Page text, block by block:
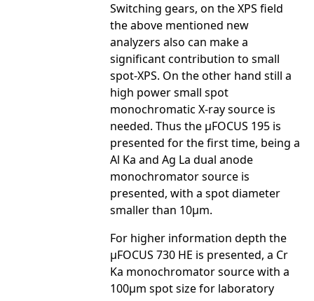
Switching gears, on the XPS field
the above mentioned new
analyzers also can make a
significant contribution to small
spot-XPS. On the other hand still a
high power small spot
monochromatic X-ray source is
needed. Thus the µFOCUS 195 is
presented for the first time, being a
Al Ka and Ag La dual anode
monochromator source is
presented, with a spot diameter
smaller than 10µm.
For higher information depth the
µFOCUS 730 HE is presented, a Cr
Ka monochromator source with a
100µm spot size for laboratory